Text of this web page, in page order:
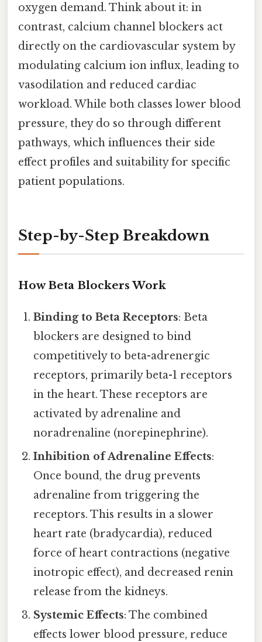
oxygen demand. Think about it: in
contrast, calcium channel blockers act
directly on the cardiovascular system by
modulating calcium ion influx, leading to
vasodilation and reduced cardiac
workload. While both classes lower blood
pressure, they do so through different
pathways, which influences their side
effect profiles and suitability for specific
patient populations.
Step-by-Step Breakdown
How Beta Blockers Work
Binding to Beta Receptors: Beta
blockers are designed to bind
competitively to beta-adrenergic
receptors, primarily beta-1 receptors
in the heart. These receptors are
activated by adrenaline and
noradrenaline (norepinephrine).
Inhibition of Adrenaline Effects:
Once bound, the drug prevents
adrenaline from triggering the
receptors. This results in a slower
heart rate (bradycardia), reduced
force of heart contractions (negative
inotropic effect), and decreased renin
release from the kidneys.
Systemic Effects: The combined
effects lower blood pressure, reduce